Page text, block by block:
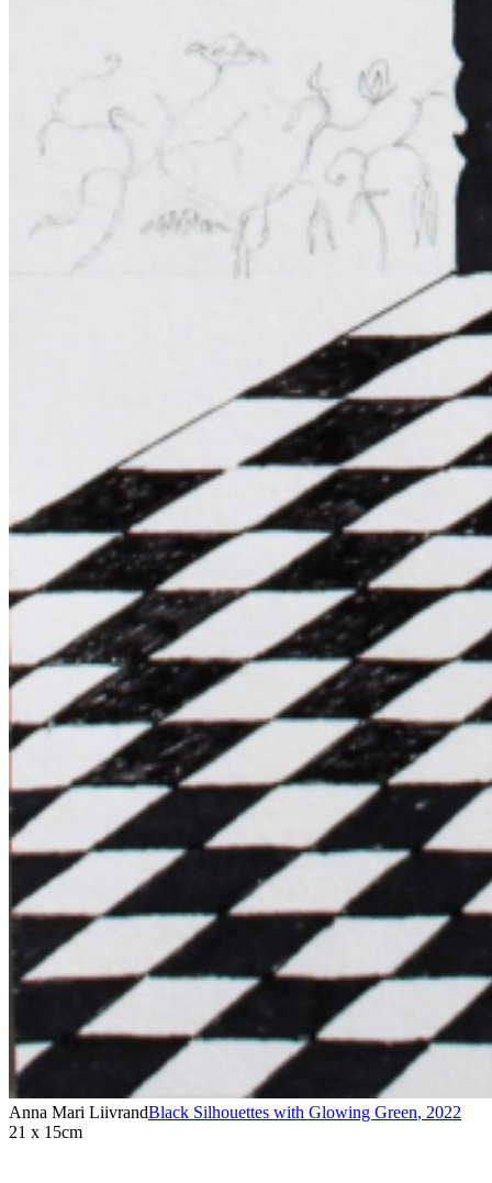
Anna Mari LiivrandBlack Silhouettes with Glowing Green, 2022
21 x 15cm